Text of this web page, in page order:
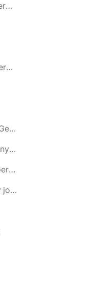
🌎 Anröchte, North Rhine-Westphalia, Germany jobs
🌎 Arnsberg, North Rhine-Westphalia, Germany jobs
🌎 Ascheberg, North Rhine-Westphalia, Germany jobs
🌎 Aschersleben, Saxony-Anhalt, Germany jobs
🌎 Attendorn, North Rhine-Westphalia, Germany jobs
🌎 Au in der Hallertau, Bavaria, Germany jobs